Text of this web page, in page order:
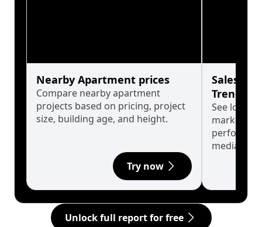
Nearby Apartment prices
Compare nearby apartment
projects based on pricing, project
size, building age, and height.
Try now
Sales
Trends
See long-
market
median.
Unlock full report for free